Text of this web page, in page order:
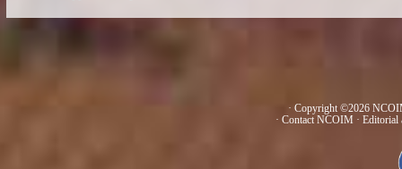
· Copyright ©2026
· Contact NCOIM · Editorial